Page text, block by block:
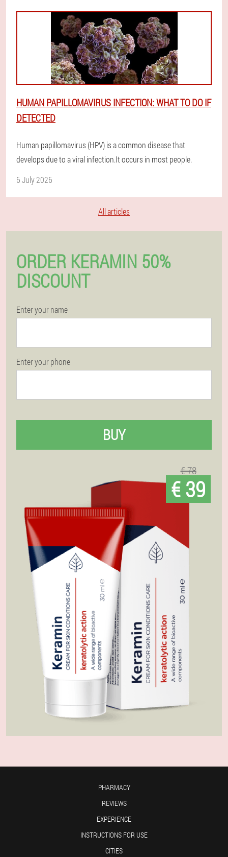
HUMAN PAPILLOMAVIRUS INFECTION: WHAT TO DO IF
DETECTED
Human papillomavirus (HPV) is a common disease that
develops due to a viral infection.It occurs in most people.
6 July 2026
All articles
ORDER KERAMIN 50%
DISCOUNT
Enter your name
Enter your phone
BUY
€ 78
€ 39
PHARMACY
REVIEWS
EXPERIENCE
INSTRUCTIONS FOR USE
CITIES